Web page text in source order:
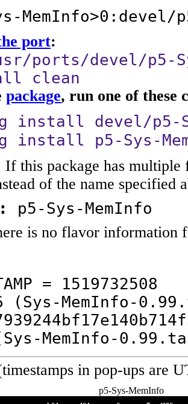
MemInfo>0:devel/
port:
ports/devel/p5-
clean
package, run one of these
install devel/p5-
install p5-Sys-
this package has multiple
of the name specified
p5-Sys-MemInfo
is no flavor information
= 1519732508
(Sys-MemInfo-
MemInfo-
in pop-ups are
p5-Sys-MemInfo